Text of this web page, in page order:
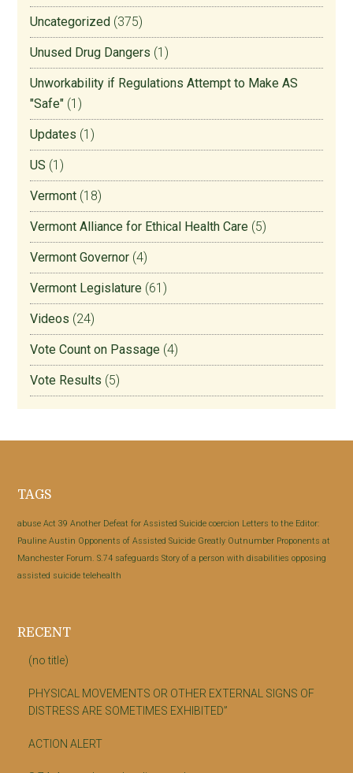
Uncategorized (375)
Unused Drug Dangers (1)
Unworkability if Regulations Attempt to Make AS
"Safe" (1)
Updates (1)
US (1)
Vermont (18)
Vermont Alliance for Ethical Health Care (5)
Vermont Governor (4)
Vermont Legislature (61)
Videos (24)
Vote Count on Passage (4)
Vote Results (5)
Footer
TAGS
abuse Act 39 Another Defeat for Assisted Suicide coercion Letters to the Editor:
Pauline Austin Opponents of Assisted Suicide Greatly Outnumber Proponents at
Manchester Forum. S.74 safeguards Story of a person with disabilities opposing
assisted suicide telehealth
RECENT
(no title)
PHYSICAL MOVEMENTS OR OTHER EXTERNAL SIGNS OF
DISTRESS ARE SOMETIMES EXHIBITED”
ACTION ALERT